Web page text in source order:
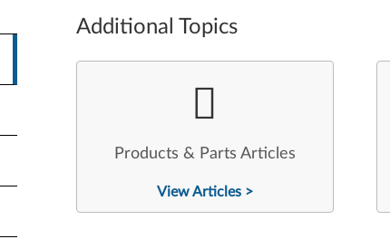
Additional Topics
Products & Parts Articles
View Articles >